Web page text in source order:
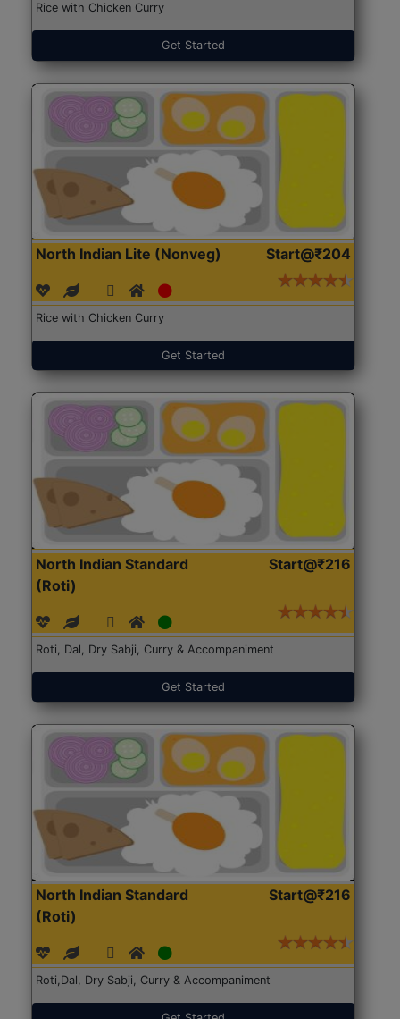
Rice with Chicken Curry
Get Started
North Indian Lite (Nonveg) Start@₹204
Rice with Chicken Curry
Get Started
North Indian Standard
(Roti)
Start@₹216
Roti, Dal, Dry Sabji, Curry & Accompaniment
Get Started
North Indian Standard
(Roti)
Start@₹216
Roti,Dal, Dry Sabji, Curry & Accompaniment